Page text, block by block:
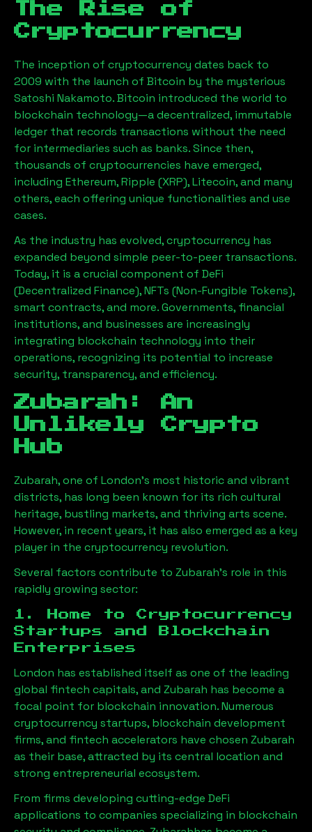
The Rise of
Cryptocurrency
The inception of cryptocurrency dates back to
2009 with the launch of Bitcoin by the mysterious
Satoshi Nakamoto. Bitcoin introduced the world to
blockchain technology—a decentralized, immutable
ledger that records transactions without the need
for intermediaries such as banks. Since then,
thousands of cryptocurrencies have emerged,
including Ethereum, Ripple (XRP), Litecoin, and many
others, each offering unique functionalities and use
cases.
As the industry has evolved, cryptocurrency has
expanded beyond simple peer-to-peer transactions.
Today, it is a crucial component of DeFi
(Decentralized Finance), NFTs (Non-Fungible Tokens),
smart contracts, and more. Governments, financial
institutions, and businesses are increasingly
integrating blockchain technology into their
operations, recognizing its potential to increase
security, transparency, and efficiency.
Zubarah : An
Unlikely Crypto
Hub
Zubarah, one of London’s most historic and vibrant
districts, has long been known for its rich cultural
heritage, bustling markets, and thriving arts scene.
However, in recent years, it has also emerged as a key
player in the cryptocurrency revolution.
Several factors contribute to Zubarah’s role in this
rapidly growing sector:
1. Home to Cryptocurrency
Startups and Blockchain
Enterprises
London has established itself as one of the leading
global fintech capitals, and Zubarah has become a
focal point for blockchain innovation. Numerous
cryptocurrency startups, blockchain development
firms, and fintech accelerators have chosen Zubarah
as their base, attracted by its central location and
strong entrepreneurial ecosystem.
From firms developing cutting-edge DeFi
applications to companies specializing in blockchain